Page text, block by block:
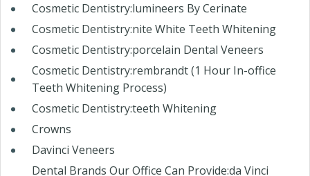
Cosmetic Dentistry:lumineers By Cerinate
Cosmetic Dentistry:nite White Teeth Whitening
Cosmetic Dentistry:porcelain Dental Veneers
Cosmetic Dentistry:rembrandt (1 Hour In-office
Teeth Whitening Process)
Cosmetic Dentistry:teeth Whitening
Crowns
Davinci Veneers
Dental Brands Our Office Can Provide:da Vinci